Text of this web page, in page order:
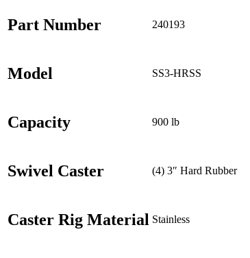
Part Number 240193
Model SS3-HRSS
Capacity 900 lb
Swivel Caster (4) 3″ Hard Rubber
Caster Rig Material Stainless